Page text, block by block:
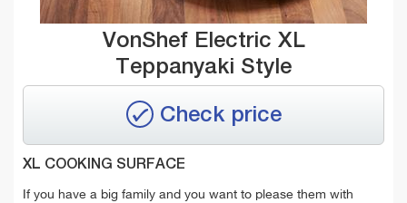
VonShef Electric XL
Teppanyaki Style
Check price
XL COOKING SURFACE
If you have a big family and you want to please them with